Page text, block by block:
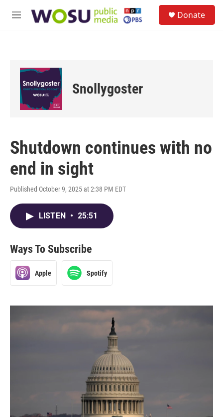
M
Donate
Snollygoster
Shutdown continues with no
end in sight
Published October 9, 2025 at 2:38 PM EDT
LISTEN • 25:51
Ways To Subscribe
Apple Spotify